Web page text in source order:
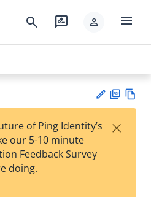
search rate_review person menu
est
F
of Ping Identity’s
our 5-10 minute
Feedback Survey
doing.
×